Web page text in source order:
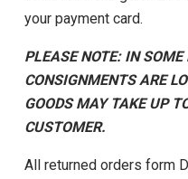
your payment card.
PLEASE NOTE: IN SOME
CONSIGNMENTS ARE
GOODS MAY TAKE UP
CUSTOMER.
All returned orders form